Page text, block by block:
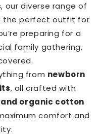
our diverse range of
the perfect outfit for
preparing for a
family gathering,
from newborn
, all crafted with
organic cotton
comfort and